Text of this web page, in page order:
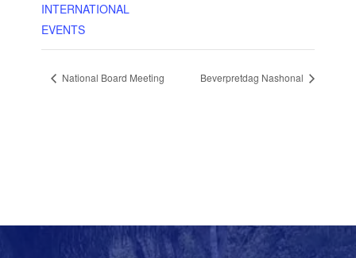
INTERNATIONAL
EVENTS
National Board Meeting Beverpretdag Nashonal